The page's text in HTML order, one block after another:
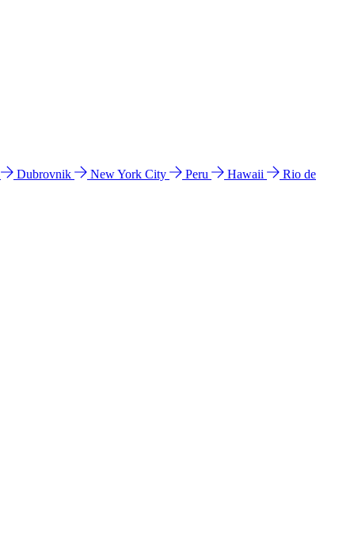
Dubrovnik New York City Peru Hawaii
Rio de